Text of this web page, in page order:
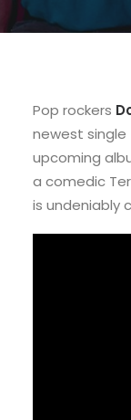
Pop rockers
newest single
upcoming
a comedic
is undeniably